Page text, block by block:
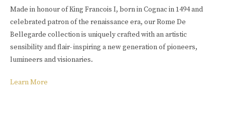
Buy Online
Made in honour of King Francois I, born in Cognac in 1494 and
celebrated patron of the renaissance era, our Rome De
Bellegarde collection is uniquely crafted with an artistic
sensibility and flair- inspiring a new generation of pioneers,
lumineers and visionaries.
Learn More